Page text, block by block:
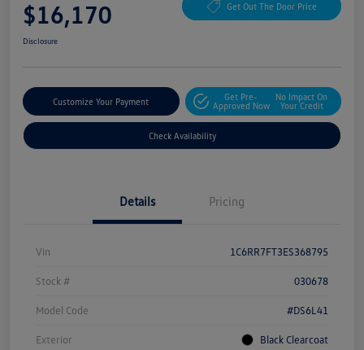
$16,170 Get Out The Door Price
Disclosure
Customize Your Payment
Get Pre-
Approved Now
No Impact On
Your Credit
Check Availability
Details Pricing
Vin 1C6RR7FT3ES368795
Stock # 030678
Model Code #DS6L41
Exterior Black Clearcoat